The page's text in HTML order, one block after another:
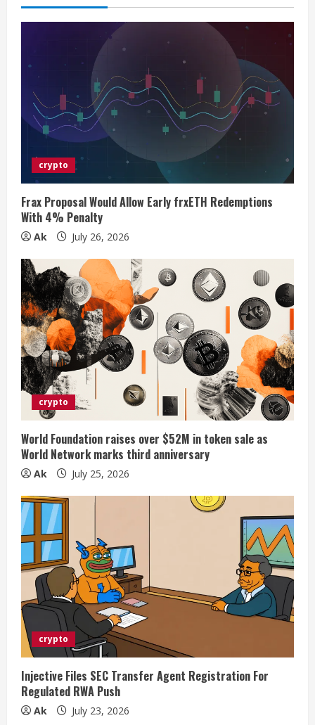
e
a
n
g
crypto
Frax Proposal Would Allow Early frxETH Redemptions
With 4% Penalty
Ak July 26, 2026
crypto
World Foundation raises over $52M in token sale as
World Network marks third anniversary
Ak July 25, 2026
crypto
Injective Files SEC Transfer Agent Registration For
Regulated RWA Push
Ak July 23, 2026